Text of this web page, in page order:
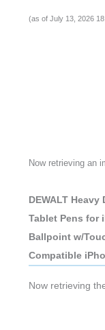
(as of July 13, 2026
Now retrieving an
DEWALT
Tablet Pens for
Ballpoint w/
Compatible
Now retrieving